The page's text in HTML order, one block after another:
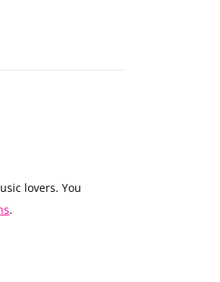
lovers. You
.